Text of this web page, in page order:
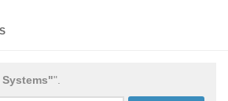
Systems"".